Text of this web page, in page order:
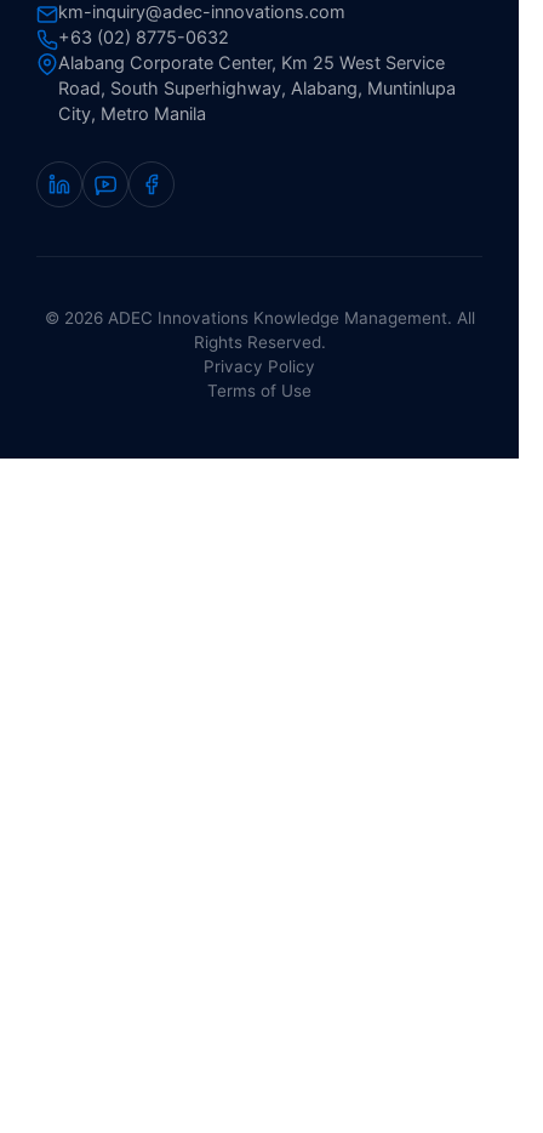
km-inquiry@adec-innovations.com
+63 (02) 8775-0632
Alabang Corporate Center, Km 25 West Service
Road, South Superhighway, Alabang, Muntinlupa
City, Metro Manila
© 2026 ADEC Innovations Knowledge Management. All
Rights Reserved.
Privacy Policy
Terms of Use